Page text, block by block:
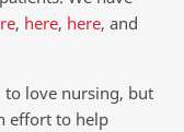
, here, here, and
to love nursing, but
effort to help